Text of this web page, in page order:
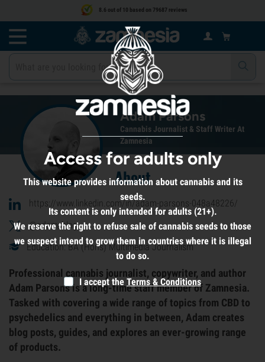
8.6 out of 10 based on 79687 reviews
Adam Parsons
Cannabis Journalist & Staff Writer At
Zamnesia
About
https://www.linkedin.com/in/adam-parsons-048a48226/
@adam_blog
Education: BA (Hons) Multimedia Journalism
Professional cannabis journalist, copywriter, and author
Adam Parsons is a long-time staff member of Zamnesia.
Tasked with covering a wide range of topics from CBD to
psychedelics and everything in between, Adam creates
blog posts, guides, and explores an ever-growing range
of products.
Access for adults only
This website provides information about cannabis and its
seeds.
Its content is only intended for adults (21+).
We reserve the right to refuse sale of cannabis seeds to those
we suspect intend to grow them in countries where it is illegal
to do so.
I accept the Terms & Conditions